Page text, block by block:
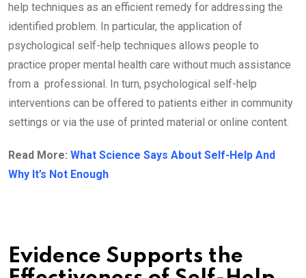
help techniques as an efficient remedy for addressing the
identified problem. In particular, the application of
psychological self-help techniques allows people to
practice proper mental health care without much assistance
from a professional. In turn, psychological self-help
interventions can be offered to patients either in community
settings or via the use of printed material or online content.
Read More: What Science Says About Self-Help And
Why It’s Not Enough
Evidence Supports the